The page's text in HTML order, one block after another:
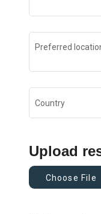
Preferred
Country
Upload
Choose File